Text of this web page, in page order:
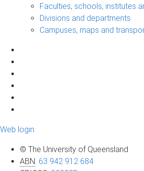
Faculties, schools, institutes
Divisions and departments
Campuses, maps and
Web login
© The University of Queensland
ABN: 63 942 912 684